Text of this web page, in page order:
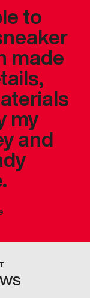
to
made
my
and